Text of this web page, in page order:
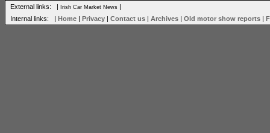
External links: | Irish Car Market News |
Internal links: | Home | Privacy | Contact us | Archives | Old motor show reports |